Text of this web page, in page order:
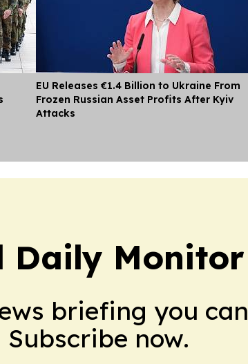
EU Releases €1.4 Billion to Ukraine From
Frozen Russian Asset Profits After Kyiv
Attacks
Daily Monitor
briefing you can
now.